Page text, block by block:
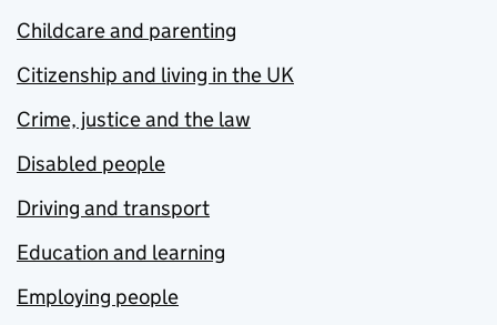
Childcare and parenting
Citizenship and living in the UK
Crime, justice and the law
Disabled people
Driving and transport
Education and learning
Employing people